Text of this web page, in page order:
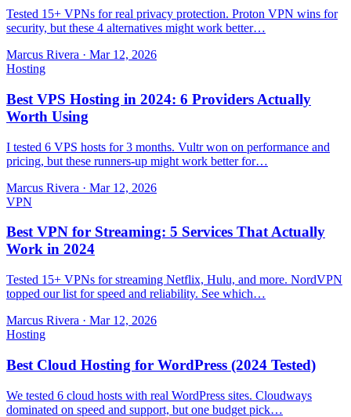
Tested 15+ VPNs for real privacy protection. Proton VPN wins for
security, but these 4 alternatives might work better…
Marcus Rivera · Mar 12, 2026
Hosting
Best VPS Hosting in 2024: 6 Providers Actually
Worth Using
I tested 6 VPS hosts for 3 months. Vultr won on performance and
pricing, but these runners-up might work better for…
Marcus Rivera · Mar 12, 2026
VPN
Best VPN for Streaming: 5 Services That Actually
Work in 2024
Tested 15+ VPNs for streaming Netflix, Hulu, and more. NordVPN
topped our list for speed and reliability. See which…
Marcus Rivera · Mar 12, 2026
Hosting
Best Cloud Hosting for WordPress (2024 Tested)
We tested 6 cloud hosts with real WordPress sites. Cloudways
dominated on speed and support, but one budget pick…